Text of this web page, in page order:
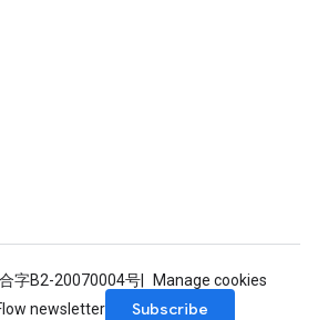
合字B2-20070004号
Manage cookies
newsletter
Subscribe